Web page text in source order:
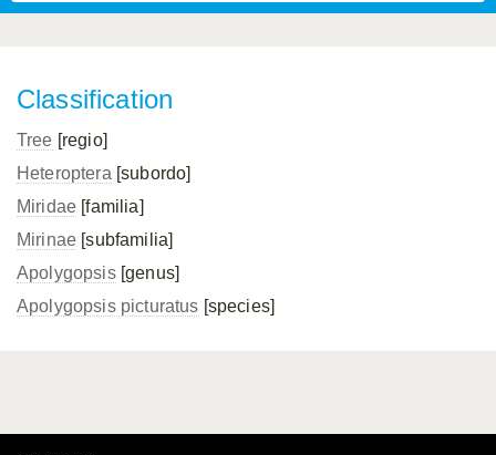
Classification
Tree [regio]
Heteroptera [subordo]
Miridae [familia]
Mirinae [subfamilia]
Apolygopsis[genus]
Apolygopsis picturatus [species]